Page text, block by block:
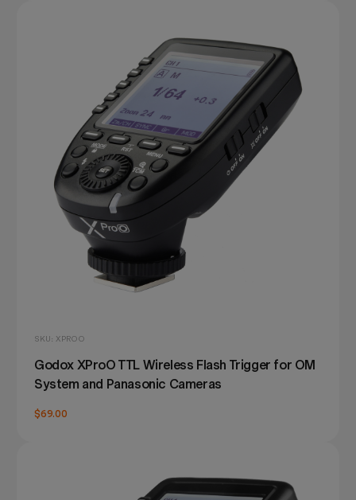
SKU: XPROO
Godox XProO TTL Wireless Flash Trigger for OM
System and Panasonic Cameras
$69.00